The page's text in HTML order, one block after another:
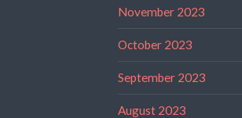
November 2023
October 2023
September 2023
August 2023